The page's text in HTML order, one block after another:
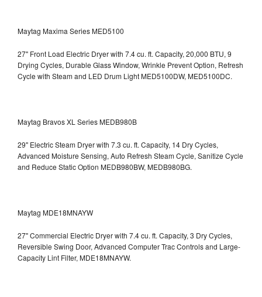
Maytag Maxima Series MED5100
27" Front Load Electric Dryer with 7.4 cu. ft. Capacity, 20,000 BTU, 9
Drying Cycles, Durable Glass Window, Wrinkle Prevent Option, Refresh
Cycle with Steam and LED Drum LightMED5100DW, MED5100DC.
Maytag Bravos XL Series MEDB980B
29" Electric Steam Dryer with 7.3 cu. ft. Capacity, 14 Dry Cycles,
Advanced Moisture Sensing, Auto Refresh Steam Cycle, Sanitize Cycle
and Reduce Static Option MEDB980BW, MEDB980BG.
Maytag MDE18MNAYW
27" Commercial Electric Dryer with 7.4 cu. ft. Capacity, 3 Dry Cycles,
Reversible Swing Door, Advanced Computer Trac Controls and Large-
Capacity Lint Filter, MDE18MNAYW.